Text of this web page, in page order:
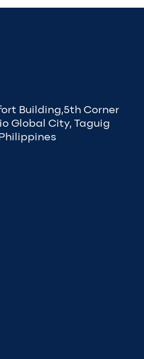
Building,5th Corner
Global City, Taguig